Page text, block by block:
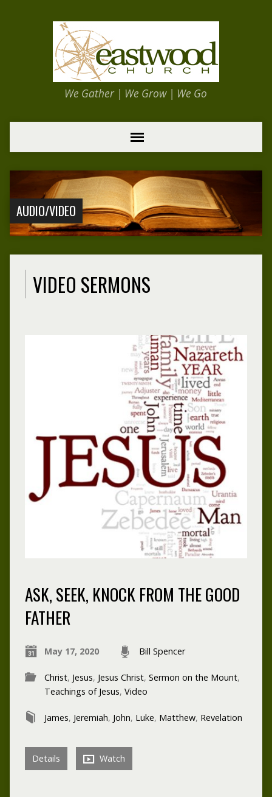
We Gather | We Grow | We Go
AUDIO/VIDEO
VIDEO SERMONS
ASK, SEEK, KNOCK FROM THE GOOD
FATHER
May 17, 2020 Bill Spencer
Christ, Jesus, Jesus Christ, Sermon on the Mount,
Teachings of Jesus, Video
James, Jeremiah, John, Luke, Matthew, Revelation
Details Watch